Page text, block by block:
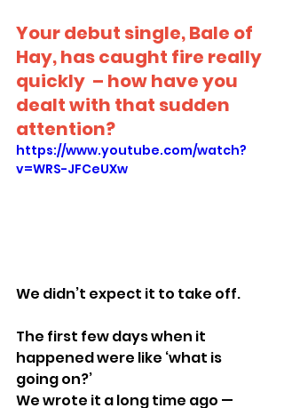
Your debut single, Bale of
Hay, has caught fire really
quickly  – how have you
dealt with that sudden
attention?
https://www.youtube.com/watch?
v=WRS-JFCeUXw
We didn’t expect it to take off.
The first few days when it
happened were like ‘what is
going on?’
We wrote it a long time ago —